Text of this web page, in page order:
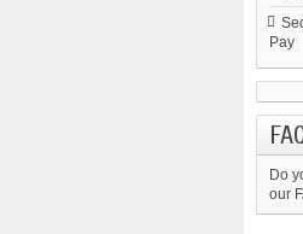
Pay
Do
our